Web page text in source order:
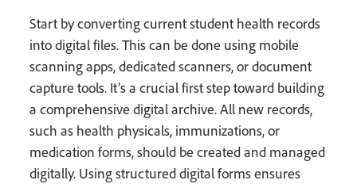
Start by converting current student health records
into digital files. This can be done using mobile
scanning apps, dedicated scanners, or document
capture tools. It’s a crucial first step toward building
a comprehensive digital archive. All new records,
such as health physicals, immunizations, or
medication forms, should be created and managed
digitally. Using structured digital forms ensures